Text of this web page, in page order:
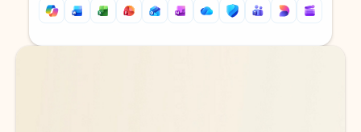
Back to tabs
Back to tabs